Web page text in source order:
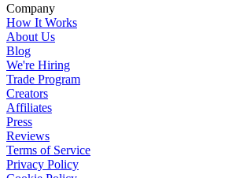
Company
How It Works
About Us
Blog
We're Hiring
Trade Program
Creators
Affiliates
Press
Reviews
Terms of Service
Privacy Policy